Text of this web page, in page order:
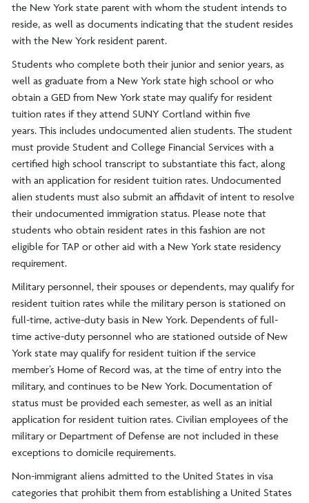
the New York state parent with whom the student intends to
reside, as well as documents indicating that the student resides
with the New York resident parent.
Students who complete both their junior and senior years, as
well as graduate from a New York state high school or who
obtain a GED from New York state may qualify for resident
tuition rates if they attend SUNY Cortland within five
years. This includes undocumented alien students. The student
must provide Student and College Financial Services with a
certified high school transcript to substantiate this fact, along
with an application for resident tuition rates. Undocumented
alien students must also submit an affidavit of intent to resolve
their undocumented immigration status. Please note that
students who obtain resident rates in this fashion are not
eligible for TAP or other aid with a New York state residency
requirement.
Military personnel, their spouses or dependents, may qualify for
resident tuition rates while the military person is stationed on
full-time, active-duty basis in New York. Dependents of full-
time active-duty personnel who are stationed outside of New
York state may qualify for resident tuition if the service
member’s Home of Record was, at the time of entry into the
military, and continues to be New York. Documentation of
status must be provided each semester, as well as an initial
application for resident tuition rates. Civilian employees of the
military or Department of Defense are not included in these
exceptions to domicile requirements.
Non-immigrant aliens admitted to the United States in visa
categories that prohibit them from establishing a United States